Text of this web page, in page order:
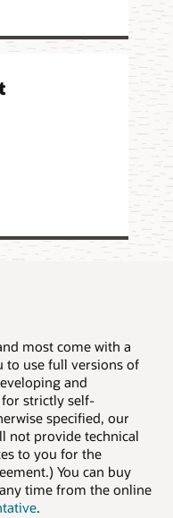
most come with a
to use full versions of
and
strictly self-
specified, our
not provide technical
to you for the
You can buy
time from the online
.